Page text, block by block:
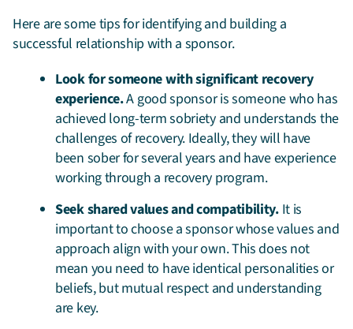
Here are some tips for identifying and building a
successful relationship with a sponsor.
Look for someone with significant recovery
experience.A good sponsor is someone who has
achieved long-term sobriety and understands the
challenges of recovery. Ideally, they will have
been sober for several years and have experience
working through a recovery program.
Seek shared values and compatibility.It is
important to choose a sponsor whose values and
approach align with your own. This does not
mean you need to have identical personalities or
beliefs, but mutual respect and understanding
are key.